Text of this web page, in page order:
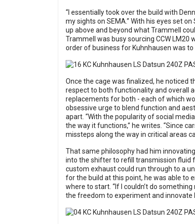
“I essentially took over the build with
my sights on SEMA.” With his eyes set
up above and beyond what Trammell
Trammell was busy sourcing CCW LM20
order of business for Kuhnhausen was to
Once the cage was finalized, he noticed
respect to both functionality and overall
replacements for both - each of which
obsessive urge to blend function and
apart. “With the popularity of social
the way it functions,” he writes. “Since
missteps along the way in critical areas
That same philosophy had him
into the shifter to refill transmission fluid
custom exhaust could run through to a
for the build at this point, he was able to
where to start. “If I couldn’t do
the freedom to experiment and innovate